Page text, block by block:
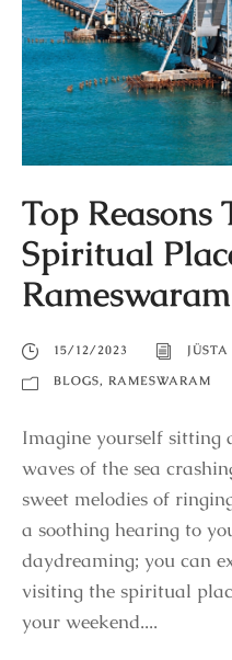
Top Reasons
Spiritual
15/12/2023
BLOGS, RAMESWARAM
Imagine yourself sitting
waves of the sea
sweet melodies of
a soothing hearing to
daydreaming; you can
visiting the spiritual
your weekend....